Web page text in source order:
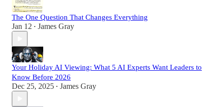
The One Question That Changes Everything
Jan 12 • James Gray
Your Holiday AI Viewing: What 5 AI Experts Want Leaders to
Know Before 2026
Dec 25, 2025 • James Gray